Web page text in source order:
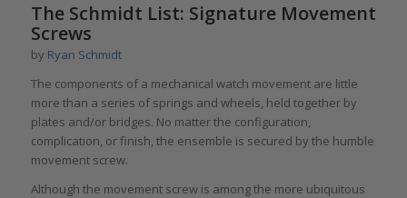
The Schmidt List: Signature Movement
Screws
by Ryan Schmidt
The components of a mechanical watch movement are little
more than a series of springs and wheels, held together by
plates and/or bridges. No matter the configuration,
complication, or finish, the ensemble is secured by the humble
movement screw.
Although the movement screw is among the more ubiquitous